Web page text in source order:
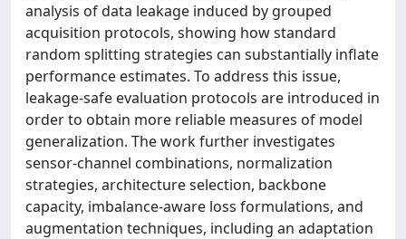
analysis of data leakage induced by grouped
acquisition protocols, showing how standard
random splitting strategies can substantially inflate
performance estimates. To address this issue,
leakage-safe evaluation protocols are introduced in
order to obtain more reliable measures of model
generalization. The work further investigates
sensor-channel combinations, normalization
strategies, architecture selection, backbone
capacity, imbalance-aware loss formulations, and
augmentation techniques, including an adaptation